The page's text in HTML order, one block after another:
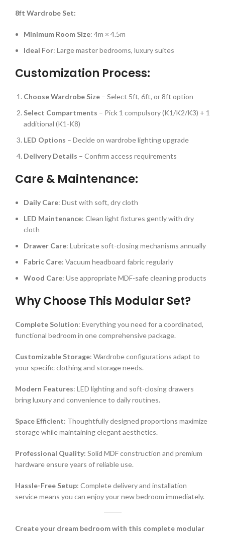
8ft Wardrobe Set:
Minimum Room Size: 4m × 4.5m
Ideal For: Large master bedrooms, luxury suites
Customization Process:
Choose Wardrobe Size – Select 5ft, 6ft, or 8ft option
Select Compartments – Pick 1 compulsory (K1/K2/K3) + 1
additional (K1-K8)
LED Options – Decide on wardrobe lighting upgrade
Delivery Details – Confirm access requirements
Care & Maintenance:
Daily Care: Dust with soft, dry cloth
LED Maintenance: Clean light fixtures gently with dry
cloth
Drawer Care: Lubricate soft-closing mechanisms annually
Fabric Care: Vacuum headboard fabric regularly
Wood Care: Use appropriate MDF-safe cleaning products
Why Choose This Modular Set?
Complete Solution: Everything you need for a coordinated,
functional bedroom in one comprehensive package.
Customizable Storage: Wardrobe configurations adapt to
your specific clothing and storage needs.
Modern Features: LED lighting and soft-closing drawers
bring luxury and convenience to daily routines.
Space Efficient: Thoughtfully designed proportions maximize
storage while maintaining elegant aesthetics.
Professional Quality: Solid MDF construction and premium
hardware ensure years of reliable use.
Hassle-Free Setup: Complete delivery and installation
service means you can enjoy your new bedroom immediately.
Create your dream bedroom with this complete modular